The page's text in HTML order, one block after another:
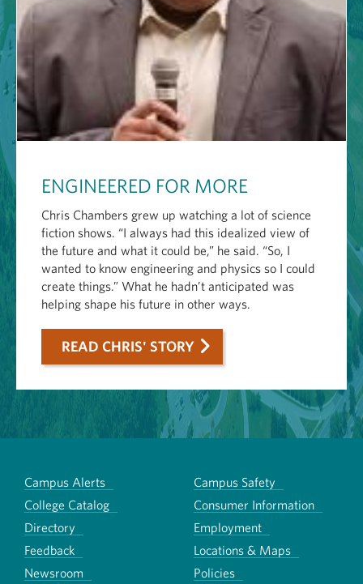
ENGINEERED FOR MORE
Chris Chambers grew up watching a lot of science
fiction shows. “I always had this idealized view of
the future and what it could be,” he said. “So, I
wanted to know engineering and physics so I could
create things.” What he hadn’t anticipated was
helping shape his future in other ways.
READ CHRIS' STORY
Campus Alerts
Campus Safety
College Catalog
Consumer Information
Directory
Employment
Feedback
Locations & Maps
Newsroom
Policies